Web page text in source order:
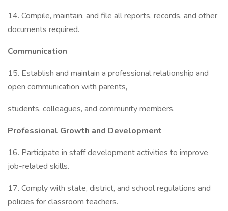
14. Compile, maintain, and file all reports, records, and other
documents required.
Communication
15. Establish and maintain a professional relationship and
open communication with parents,
students, colleagues, and community members.
Professional Growth and Development
16. Participate in staff development activities to improve
job-related skills.
17. Comply with state, district, and school regulations and
policies for classroom teachers.